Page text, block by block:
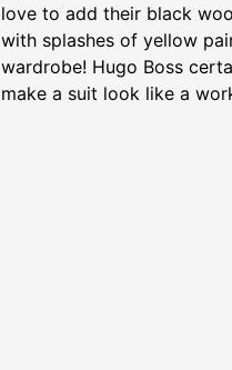
love to add their black
with splashes of yellow
wardrobe! Hugo Boss
make a suit look like a